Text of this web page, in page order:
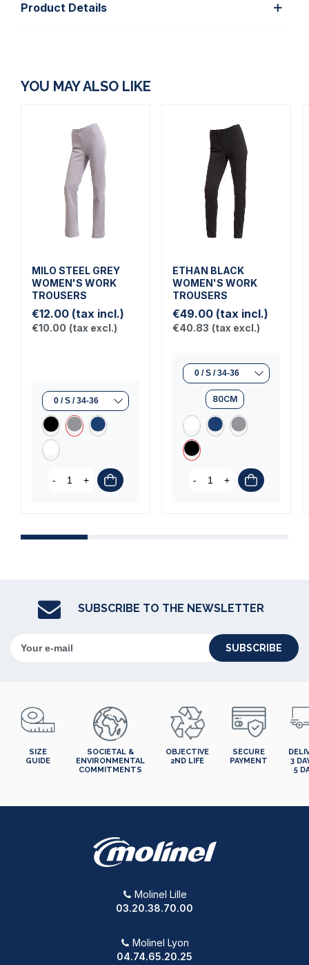
Product Details
YOU MAY ALSO LIKE
MILO STEEL GREY
WOMEN'S WORK
TROUSERS
€12.00 (tax incl.)
€10.00 (tax excl.)
- +
ETHAN BLACK
WOMEN'S WORK
TROUSERS
€49.00 (tax incl.)
€40.83 (tax excl.)
80CM
- +
SUBSCRIBE TO THE NEWSLETTER
SUBSCRIBE
SIZE
GUIDE
SOCIETAL &
ENVIRONMENTAL
COMMITMENTS
OBJECTIVE
2ND LIFE
SECURE
PAYMENT
3
5
Molinel Lille
03.20.38.70.00
Molinel Lyon
04.74.65.20.25